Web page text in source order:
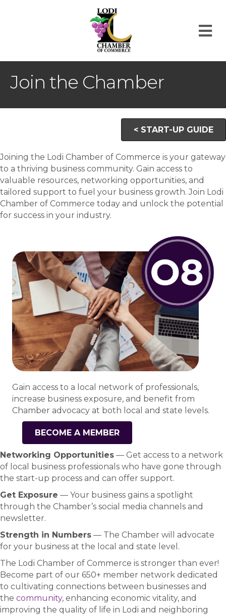
Join the Chamber
< START-UP GUIDE
Joining the Lodi Chamber of Commerce is your gateway
to a thriving business community. Gain access to
valuable resources, networking opportunities, and
tailored support to fuel your business growth. Join Lodi
Chamber of Commerce today and unlock the potential
for success in your industry.
Gain access to a local network of professionals,
increase business exposure, and benefit from
Chamber advocacy at both local and state levels.
BECOME A MEMBER
Networking Opportunities — Get access to a network
of local business professionals who have gone through
the start-up process and can offer support.
Get Exposure — Your business gains a spotlight
through the Chamber’s social media channels and
newsletter.
Strength in Numbers — The Chamber will advocate
for your business at the local and state level.
The Lodi Chamber of Commerce is stronger than ever!
Become part of our 650+ member network dedicated
to cultivating connections between businesses and
the community, enhancing economic vitality, and
improving the quality of life in Lodi and neighboring